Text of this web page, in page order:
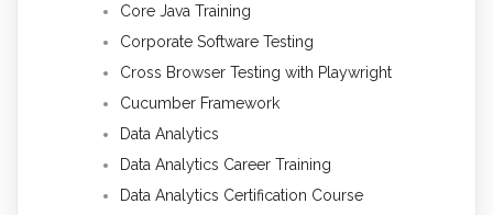
Core Java Training
Corporate Software Testing
Cross Browser Testing with Playwright
Cucumber Framework
Data Analytics
Data Analytics Career Training
Data Analytics Certification Course